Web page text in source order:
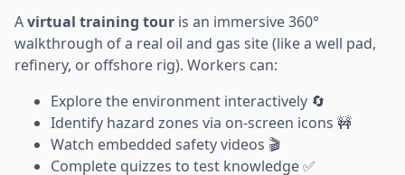
Avirtual training tour is an immersive 360°
walkthrough of a real oil and gas site (like a well pad,
refinery, or offshore rig). Workers can:
Explore the environment interactively 🔄
Identify hazard zones via on-screen icons 🚧
Watch embedded safety videos 🎬
Complete quizzes to test knowledge ✅